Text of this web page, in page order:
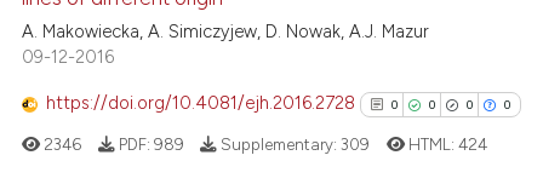
the cited claim, and a label
citation was made.
See how this article has been
A. Makowiecka, A. Simiczyjew, D. Nowak, A.J. Mazur
09-12-2016
https://doi.org/10.4081/ejh.2016.2728 0 0 0 0
2346 PDF: 989 Supplementary:309 HTML: 424